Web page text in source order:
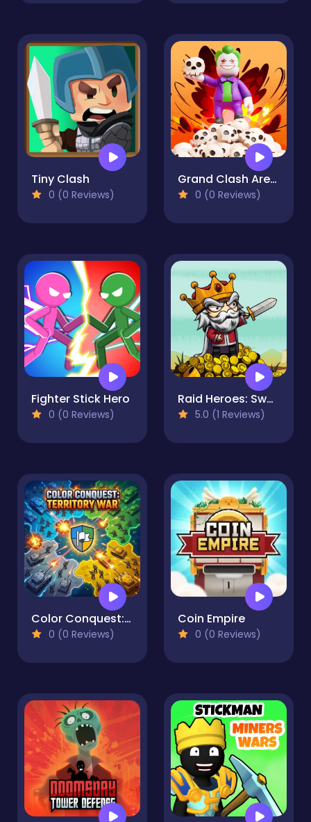
Tiny Clash
0 (0 Reviews)
Grand Clash Arena
0 (0 Reviews)
Fighter Stick Hero
0 (0 Reviews)
Raid Heroes: Sword and Magic
5.0 (1 Reviews)
Color Conquest: Territory War
0 (0 Reviews)
Coin Empire
0 (0 Reviews)